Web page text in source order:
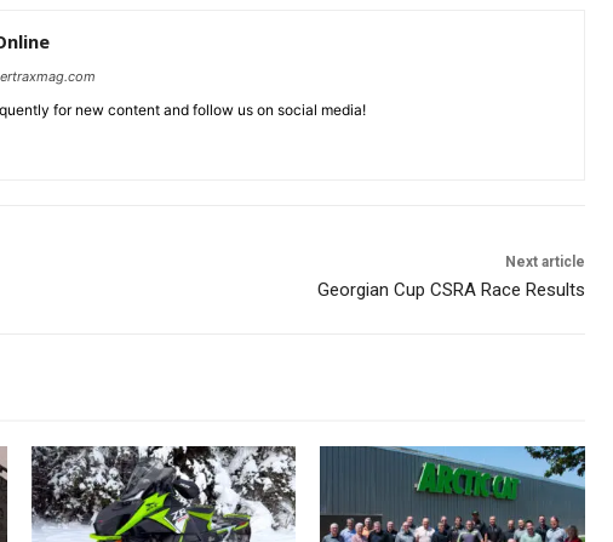
for new content and follow us on social media!
Next article
Georgian Cup CSRA Race Results